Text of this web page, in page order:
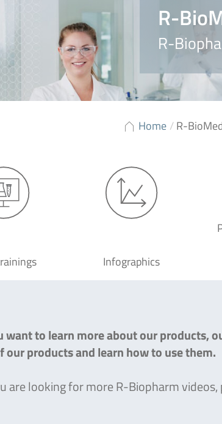
R-
R-
Home /R-
Infographics
to learn more about our products,
products and learn how to use them.
looking for more R-Biopharm videos,